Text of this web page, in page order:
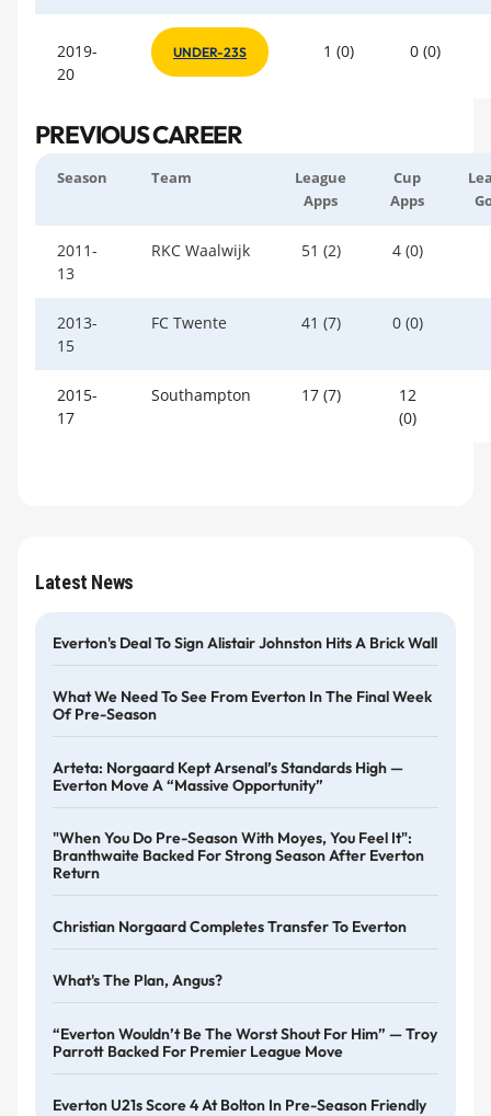
2019-
20
UNDER-23S 1 (0) 0 (0)
PREVIOUS CAREER
Season Team
League
Apps
Cup
Apps
2011-
13
RKC Waalwijk 51 (2) 4 (0)
2013-
15
FC Twente 41 (7) 0 (0)
2015-
17
Southampton 17 (7)
12
(0)
Latest News
Everton's Deal To Sign Alistair Johnston Hits A Brick Wall
What We Need To See From Everton In The Final Week
Of Pre-Season
Arteta: Norgaard Kept Arsenal’s Standards High —
Everton Move A “massive Opportunity”
"When You Do Pre-Season With Moyes, You Feel It":
Branthwaite Backed For Strong Season After Everton
Return
Christian Norgaard Completes Transfer To Everton
What's The Plan, Angus?
“Everton Wouldn’t Be The Worst Shout For Him” — Troy
Parrott Backed For Premier League Move
Everton U21s Score 4 At Bolton In Pre-Season Friendly